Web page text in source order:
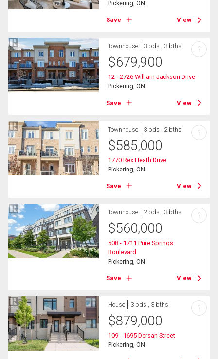
Pickering, ON
Save View
Townhouse 3 bds , 3 bths
$679,900
12 - 2726 William Jackson Drive
Pickering, ON
Save View
?
Townhouse 3 bds , 2 bths
$585,000
1770 Rex Heath Drive
Pickering, ON
Save View
?
Townhouse 2 bds , 3 bths
$560,000
508 - 1711 Pure Springs
Boulevard
Pickering, ON
Save View
?
House 3 bds , 3 bths
$879,000
109 - 1695 Dersan Street
Pickering, ON
?